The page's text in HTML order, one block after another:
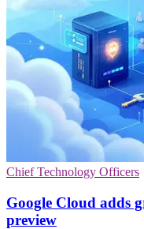
Chief Technology Officers
Google Cloud adds
preview